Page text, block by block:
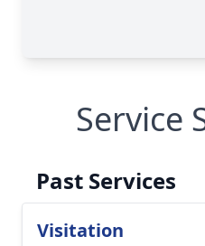
Service
Past Services
Visitation